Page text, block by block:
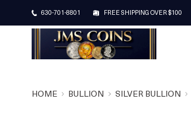
630-701-8801 FREE SHIPPING OVER $100
HOME BULLION SILVER BULLION